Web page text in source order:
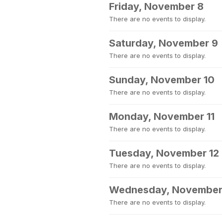
Friday, November 8
There are no events to display.
Saturday, November 9
There are no events to display.
Sunday, November 10
There are no events to display.
Monday, November 11
There are no events to display.
Tuesday, November 12
There are no events to display.
Wednesday,
There are no events to display.